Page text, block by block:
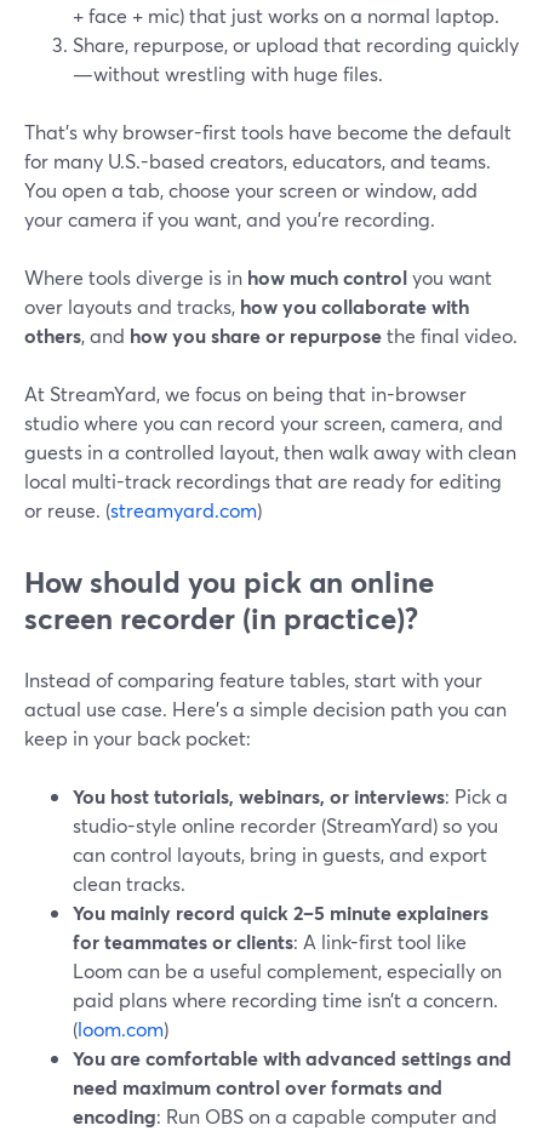
+ face + mic) that just works on a normal laptop.
Share, repurpose, or upload that recording quickly
—without wrestling with huge files.
That’s why browser-first tools have become the default
for many U.S.-based creators, educators, and teams.
You open a tab, choose your screen or window, add
your camera if you want, and you’re recording.
Where tools diverge is in how much controlyou want
over layouts and tracks, how you collaborate with
others, and how you share or repurposethe final video.
At StreamYard, we focus on being that in-browser
studio where you can record your screen, camera, and
guests in a controlled layout, then walk away with clean
local multi-track recordings that are ready for editing
or reuse. (streamyard.com)
How should you pick an online
screen recorder (in practice)?
Instead of comparing feature tables, start with your
actual use case. Here’s a simple decision path you can
keep in your back pocket:
You host tutorials, webinars, or interviews: Pick a
studio-style online recorder (StreamYard) so you
can control layouts, bring in guests, and export
clean tracks.
You mainly record quick 2–5 minute explainers
for teammates or clients: A link-first tool like
Loom can be a useful complement, especially on
paid plans where recording time isn’t a concern.
(loom.com)
You are comfortable with advanced settings and
need maximum control over formats and
encoding: Run OBS on a capable computer and